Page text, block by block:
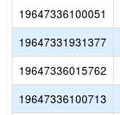
19647336100051
19647331931377
19647336015762
19647336100713